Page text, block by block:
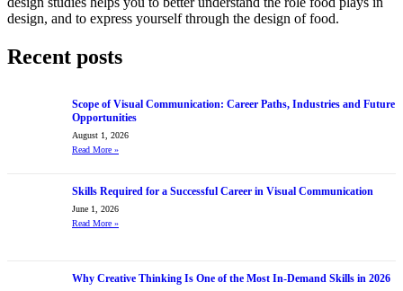
design, and to express yourself through the design of food.
Recent posts
Scope of Visual Communication: Career Paths, Industries and Future
Opportunities
August 1, 2026
Read More »
Skills Required for a Successful Career in Visual Communication
June 1, 2026
Read More »
Why Creative Thinking Is One of the Most In-Demand Skills in 2026